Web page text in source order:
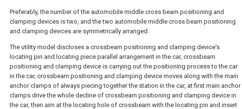
Preferably, the number of the automobile middle cross beam positioning and
clamping devices is two, and the two automobile middle cross beam positioning
and clamping devices are symmetrically arranged.
The utility model discloses a crossbeam positioning and clamping device's
locating pin and locating piece parallel arrangement in the car, crossbeam
positioning and clamping device is carrying out the positioning process to the car
in the car, crossbeam positioning and clamping device moves along with the main
anchor clamps of always piecing together the station in the car, at first main anchor
clamps drive the whole decline of crossbeam positioning and clamping device in
the car, then aim at the locating hole of crossbeam with the locating pin and insert